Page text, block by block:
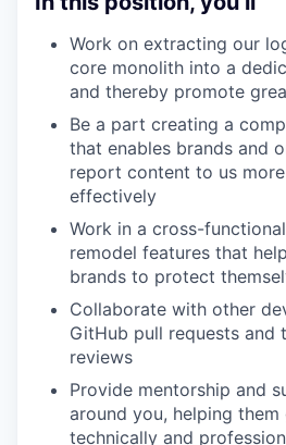
Work on extracting our
core monolith into a
and thereby promote
Be a part creating a
that enables brands and
report content to us
effectively
Work in a cross-
remodel features that
brands to protect
Collaborate with other
GitHub pull requests and
reviews
Provide mentorship and
around you, helping
technically and